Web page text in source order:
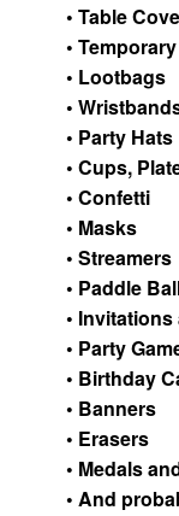
• Table
•
• Lootbags
•
• Party Hats
• Cups,
• Confetti
• Masks
• Streamers
• Paddle
•
• Party
• Birthday
• Banners
• Erasers
• Medals
• And